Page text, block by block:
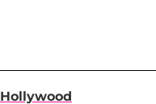
Hollywood